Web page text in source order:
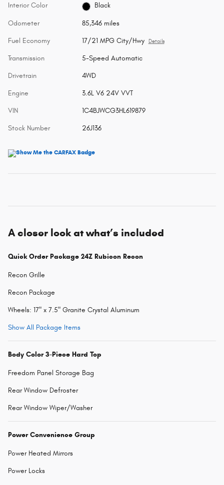
Interior Color Black
Odometer 85,346 miles
Fuel Economy 17/21 MPG City/Hwy Details
Transmission 5-Speed Automatic
Drivetrain 4WD
Engine 3.6L V6 24V VVT
VIN 1C4BJWCG3HL619879
Stock Number 26J136
A closer look at what’s included
Quick Order Package 24Z Rubicon Recon
Recon Grille
Recon Package
Wheels: 17" x 7.5" Granite Crystal Aluminum
Show All Package Items
Body Color 3-Piece Hard Top
Freedom Panel Storage Bag
Rear Window Defroster
Rear Window Wiper/Washer
Power Convenience Group
Power Heated Mirrors
Power Locks